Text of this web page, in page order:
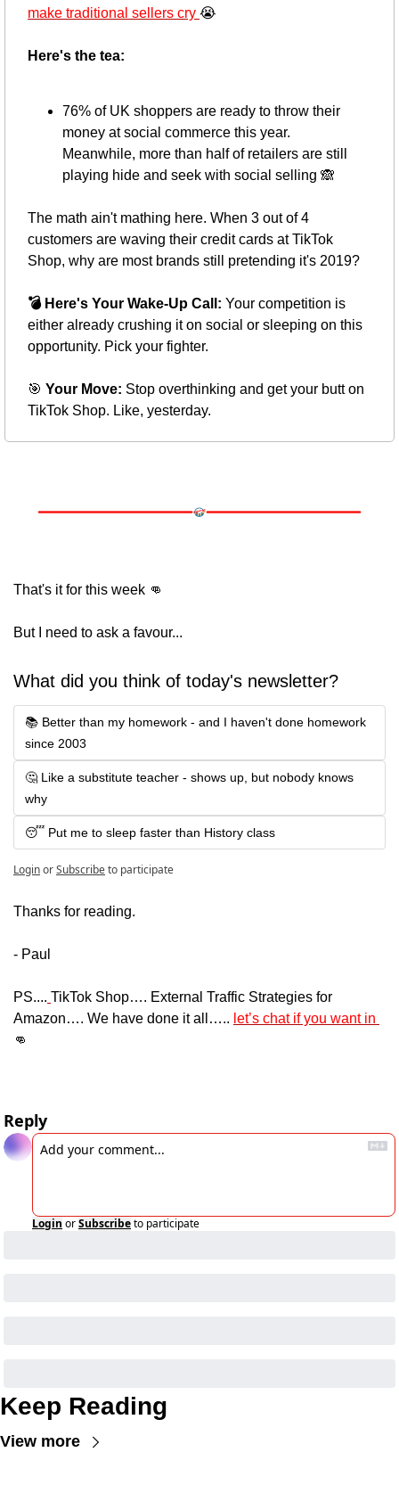
make traditional sellers cry 😭
Here's the tea:
76% of UK shoppers are ready to throw their
money at social commerce this year.
Meanwhile, more than half of retailers are still
playing hide and seek with social selling 🙈
The math ain't mathing here. When 3 out of 4
customers are waving their credit cards at TikTok
Shop, why are most brands still pretending it's 2019?
💣 Here's Your Wake-Up Call: Your competition is
either already crushing it on social or sleeping on this
opportunity. Pick your fighter.
🎯 Your Move: Stop overthinking and get your butt on
TikTok Shop. Like, yesterday.
That's it for this week 👊
But I need to ask a favour...
What did you think of today's newsletter?
📚 Better than my homework - and I haven't done homework
since 2003
🤔 Like a substitute teacher - shows up, but nobody knows
why
😴 Put me to sleep faster than History class
LoginorSubscribeto participate
Thanks for reading.
- Paul
PS.... TikTok Shop…. External Traffic Strategies for
Amazon…. We have done it all…..
👊
Reply
Login orSubscribeto participate
Keep Reading
View more